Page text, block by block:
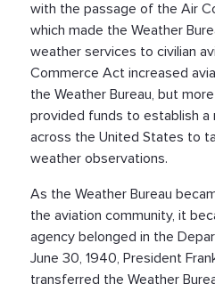
with the passage of the Air
which made the Weather
weather services to civilian
Commerce Act increased
the Weather Bureau, but
provided funds to establish
across the United States to
weather observations.
As the Weather Bureau
the aviation community, it
agency belonged in the
June 30, 1940, President
transferred the Weather